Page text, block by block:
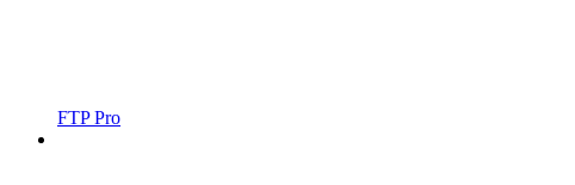
FTP Pro